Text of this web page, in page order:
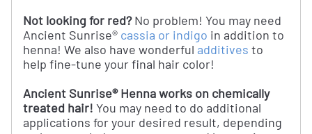
Not looking for red?No problem! You may need
Ancient Sunrise® cassia or indigo in addition to
henna! We also have wonderful additives to
help fine-tune your final hair color!
Ancient Sunrise® Henna works on chemically
treated hair! You may need to do additional
applications for your desired result, depending